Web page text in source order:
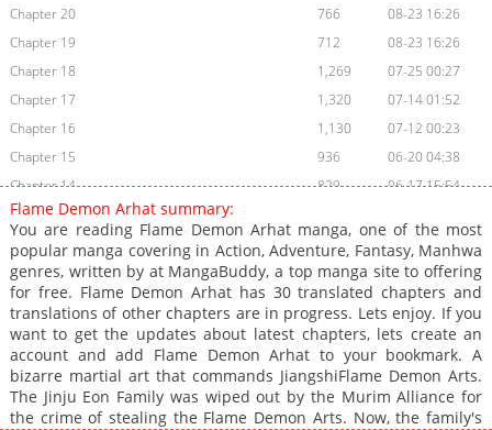
Chapter 20
766
08-23 16:26
Chapter 19
712
08-23 16:26
Chapter 18
1,269
07-25 00:27
Chapter 17
1,320
07-14 01:52
Chapter 16
1,130
07-12 00:23
Chapter 15
936
06-20 04:38
Chapter 14
829
06-17 15:54
Chapter 13
Chapter 12
875
06-17 15:53
Chapter 11
749
05-17 05:40
Chapter 10
1,258
05-17 06:23
Chapter 9
1,038
05-02 04:15
Chapter 8
1,287
05-02 03:01
Chapter 7
1,544
05-02 04:15
Chapter 6
1,263
04-04 23:33
Flame Demon Arhat summary:
You are reading Flame Demon Arhat manga, one of the most
popular manga covering in Action, Adventure, Fantasy, Manhwa
genres, written by at MangaBuddy, a top manga site to offering
for free. Flame Demon Arhat has 30 translated chapters and
translations of other chapters are in progress. Lets enjoy. If you
want to get the updates about latest chapters, lets create an
account and add Flame Demon Arhat to your bookmark. A
bizarre martial art that commands JiangshiFlame Demon Arts.
The Jinju Eon Family was wiped out by the Murim Alliance for
the crime of stealing the Flame Demon Arts. Now, the family's